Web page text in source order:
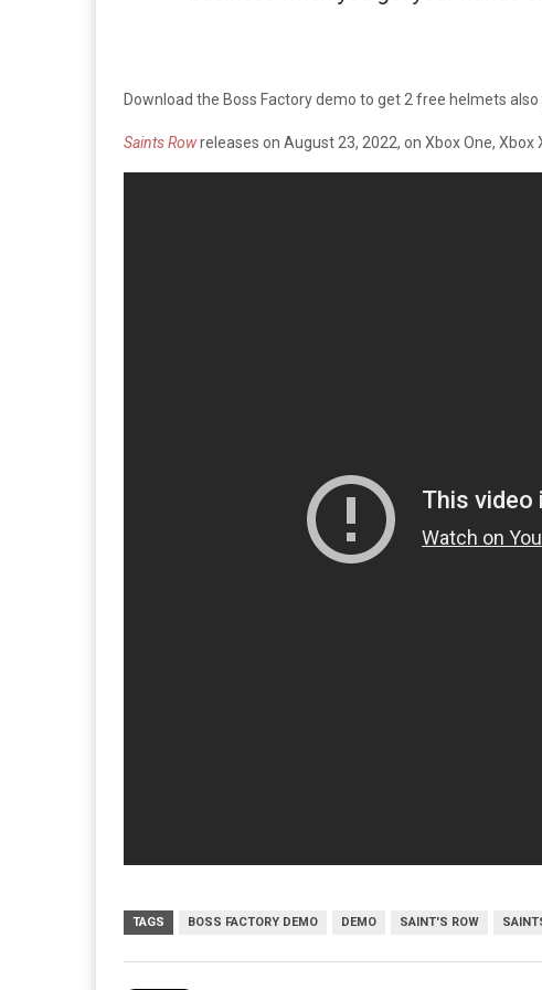
Download the Boss Factory demo to get 2 free helmets
Saints Rowreleases on August 23, 2022, on Xbox One, Xbox
TAGS BOSS FACTORY DEMO DEMO SAINT'S ROW